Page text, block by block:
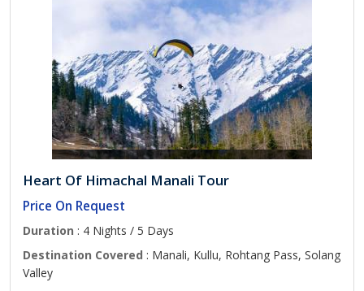
Heart Of Himachal Manali Tour
Price On Request
Duration : 4 Nights / 5 Days
Destination Covered : Manali, Kullu, Rohtang Pass, Solang
Valley